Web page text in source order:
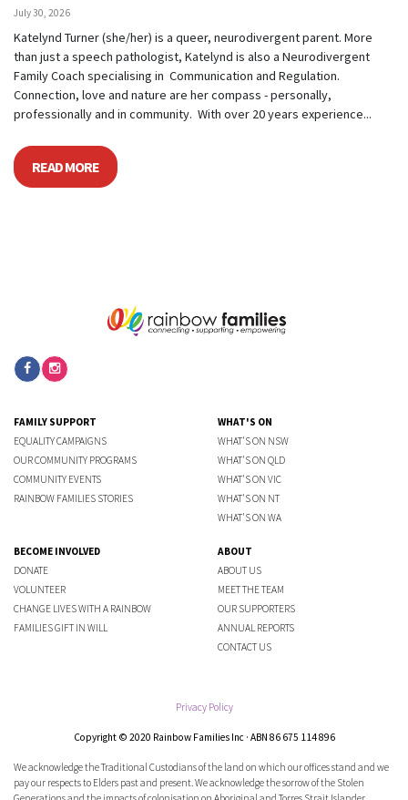
July 30, 2026
Katelynd Turner (she/her) is a queer, neurodivergent parent. More
than just a speech pathologist, Katelynd is also a Neurodivergent
Family Coach specialising in Communication and Regulation.
Connection, love and nature are her compass - personally,
professionally and in community. With over 20 years experience...
READ MORE
FAMILY SUPPORT
EQUALITY CAMPAIGNS
OUR COMMUNITY PROGRAMS
COMMUNITY EVENTS
RAINBOW FAMILIES STORIES
WHAT'S ON
WHAT'S ON NSW
WHAT'S ON QLD
WHAT'S ON VIC
WHAT'S ON NT
WHAT'S ON WA
BECOME INVOLVED
DONATE
VOLUNTEER
CHANGE LIVES WITH A RAINBOW
FAMILIES GIFT IN WILL
ABOUT
ABOUT US
MEET THE TEAM
OUR SUPPORTERS
ANNUAL REPORTS
CONTACT US
Privacy Policy
Copyright © 2020 Rainbow Families Inc · ABN 86 675 114 896
We acknowledge the Traditional Custodians of the land on which our offices stand and we
pay our respects to Elders past and present. We acknowledge the sorrow of the Stolen